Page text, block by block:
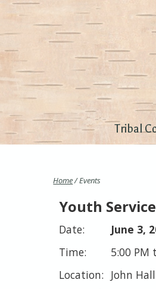
Tribal
Home/ Events
Youth
June 3,
5:00 PM
John